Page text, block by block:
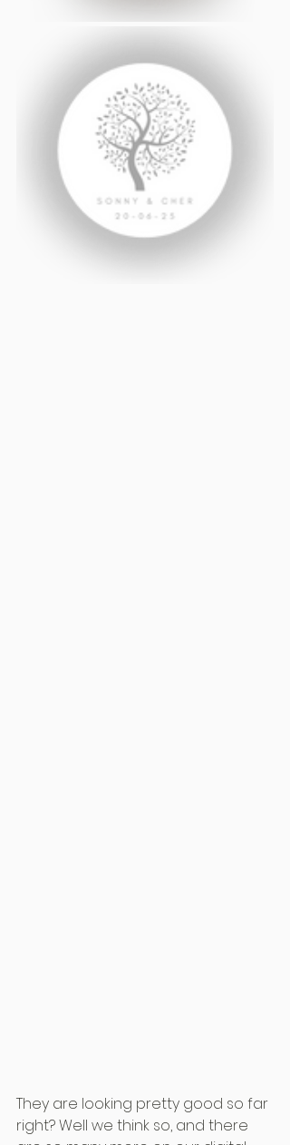
They are looking pretty good so far
right? Well we think so, and there